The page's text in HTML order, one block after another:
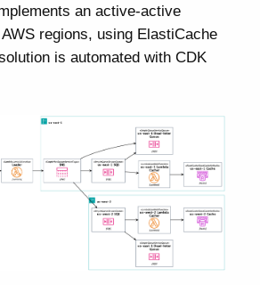
an active-active
regions, using ElastiCache
is automated with CDK